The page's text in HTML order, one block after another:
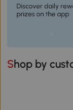
Shop by